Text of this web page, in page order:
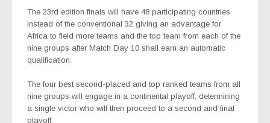
The 23rd edition finals will have 48 participating countries
instead of the conventional 32 giving an advantage for
Africa to field more teams and the top team from each of the
nine groups after Match Day 10 shall earn an automatic
qualification.
The four best second-placed and top ranked teams from all
nine groups will engage in a continental playoff, determining
a single victor who will then proceed to a second and final
playoff.